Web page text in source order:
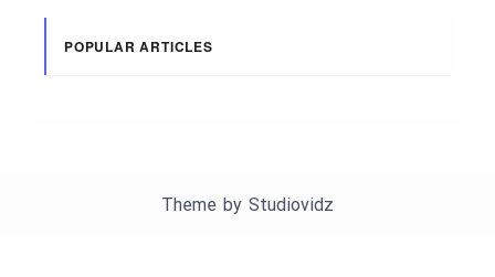
POPULAR ARTICLES
Theme by Studiovidz